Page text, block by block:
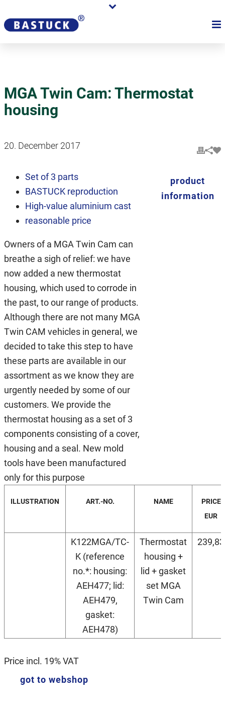
MGA Twin Cam: Thermostat
housing
20. December 2017
Set of 3 parts
BASTUCK reproduction
High-value aluminium cast
reasonable price
Owners of a MGA Twin Cam can
breathe a sigh of relief: we have
now added a new thermostat
housing, which used to corrode in
the past, to our range of products.
Although there are not many MGA
Twin CAM vehicles in general, we
decided to take this step to have
these parts are available in our
assortment as we know they are
urgently needed by some of our
customers. We provide the
thermostat housing as a set of 3
components consisting of a cover,
housing and a seal. New mold
tools have been manufactured
only for this purpose
ILLUSTRATION ART.-NO. NAME
PRICE
EUR
K122MGA/TC-
K (reference
no.*: housing:
AEH477; lid:
AEH479,
gasket:
AEH478)
Thermostat
housing +
lid + gasket
set MGA
Twin Cam
239,83
Price incl. 19% VAT
got to webshop
product
information